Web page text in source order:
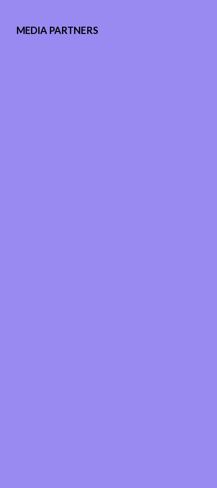
MEDIA PARTNERS